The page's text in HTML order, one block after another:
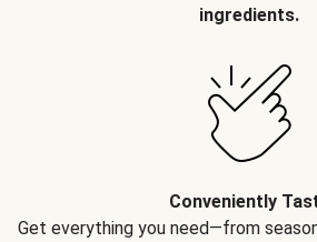
ingredients.
Conveniently
Get everything you need—from